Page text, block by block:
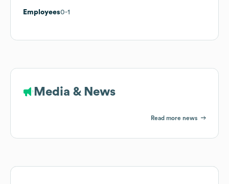
Employees0-1
Media & News
Read more news